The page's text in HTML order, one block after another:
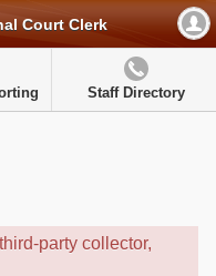
Court Clerk
Staff Directory
party collector,